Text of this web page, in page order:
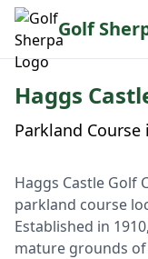
Golf
Haggs
Parkland
Haggs Castle Golf
parkland course
Established in
mature grounds